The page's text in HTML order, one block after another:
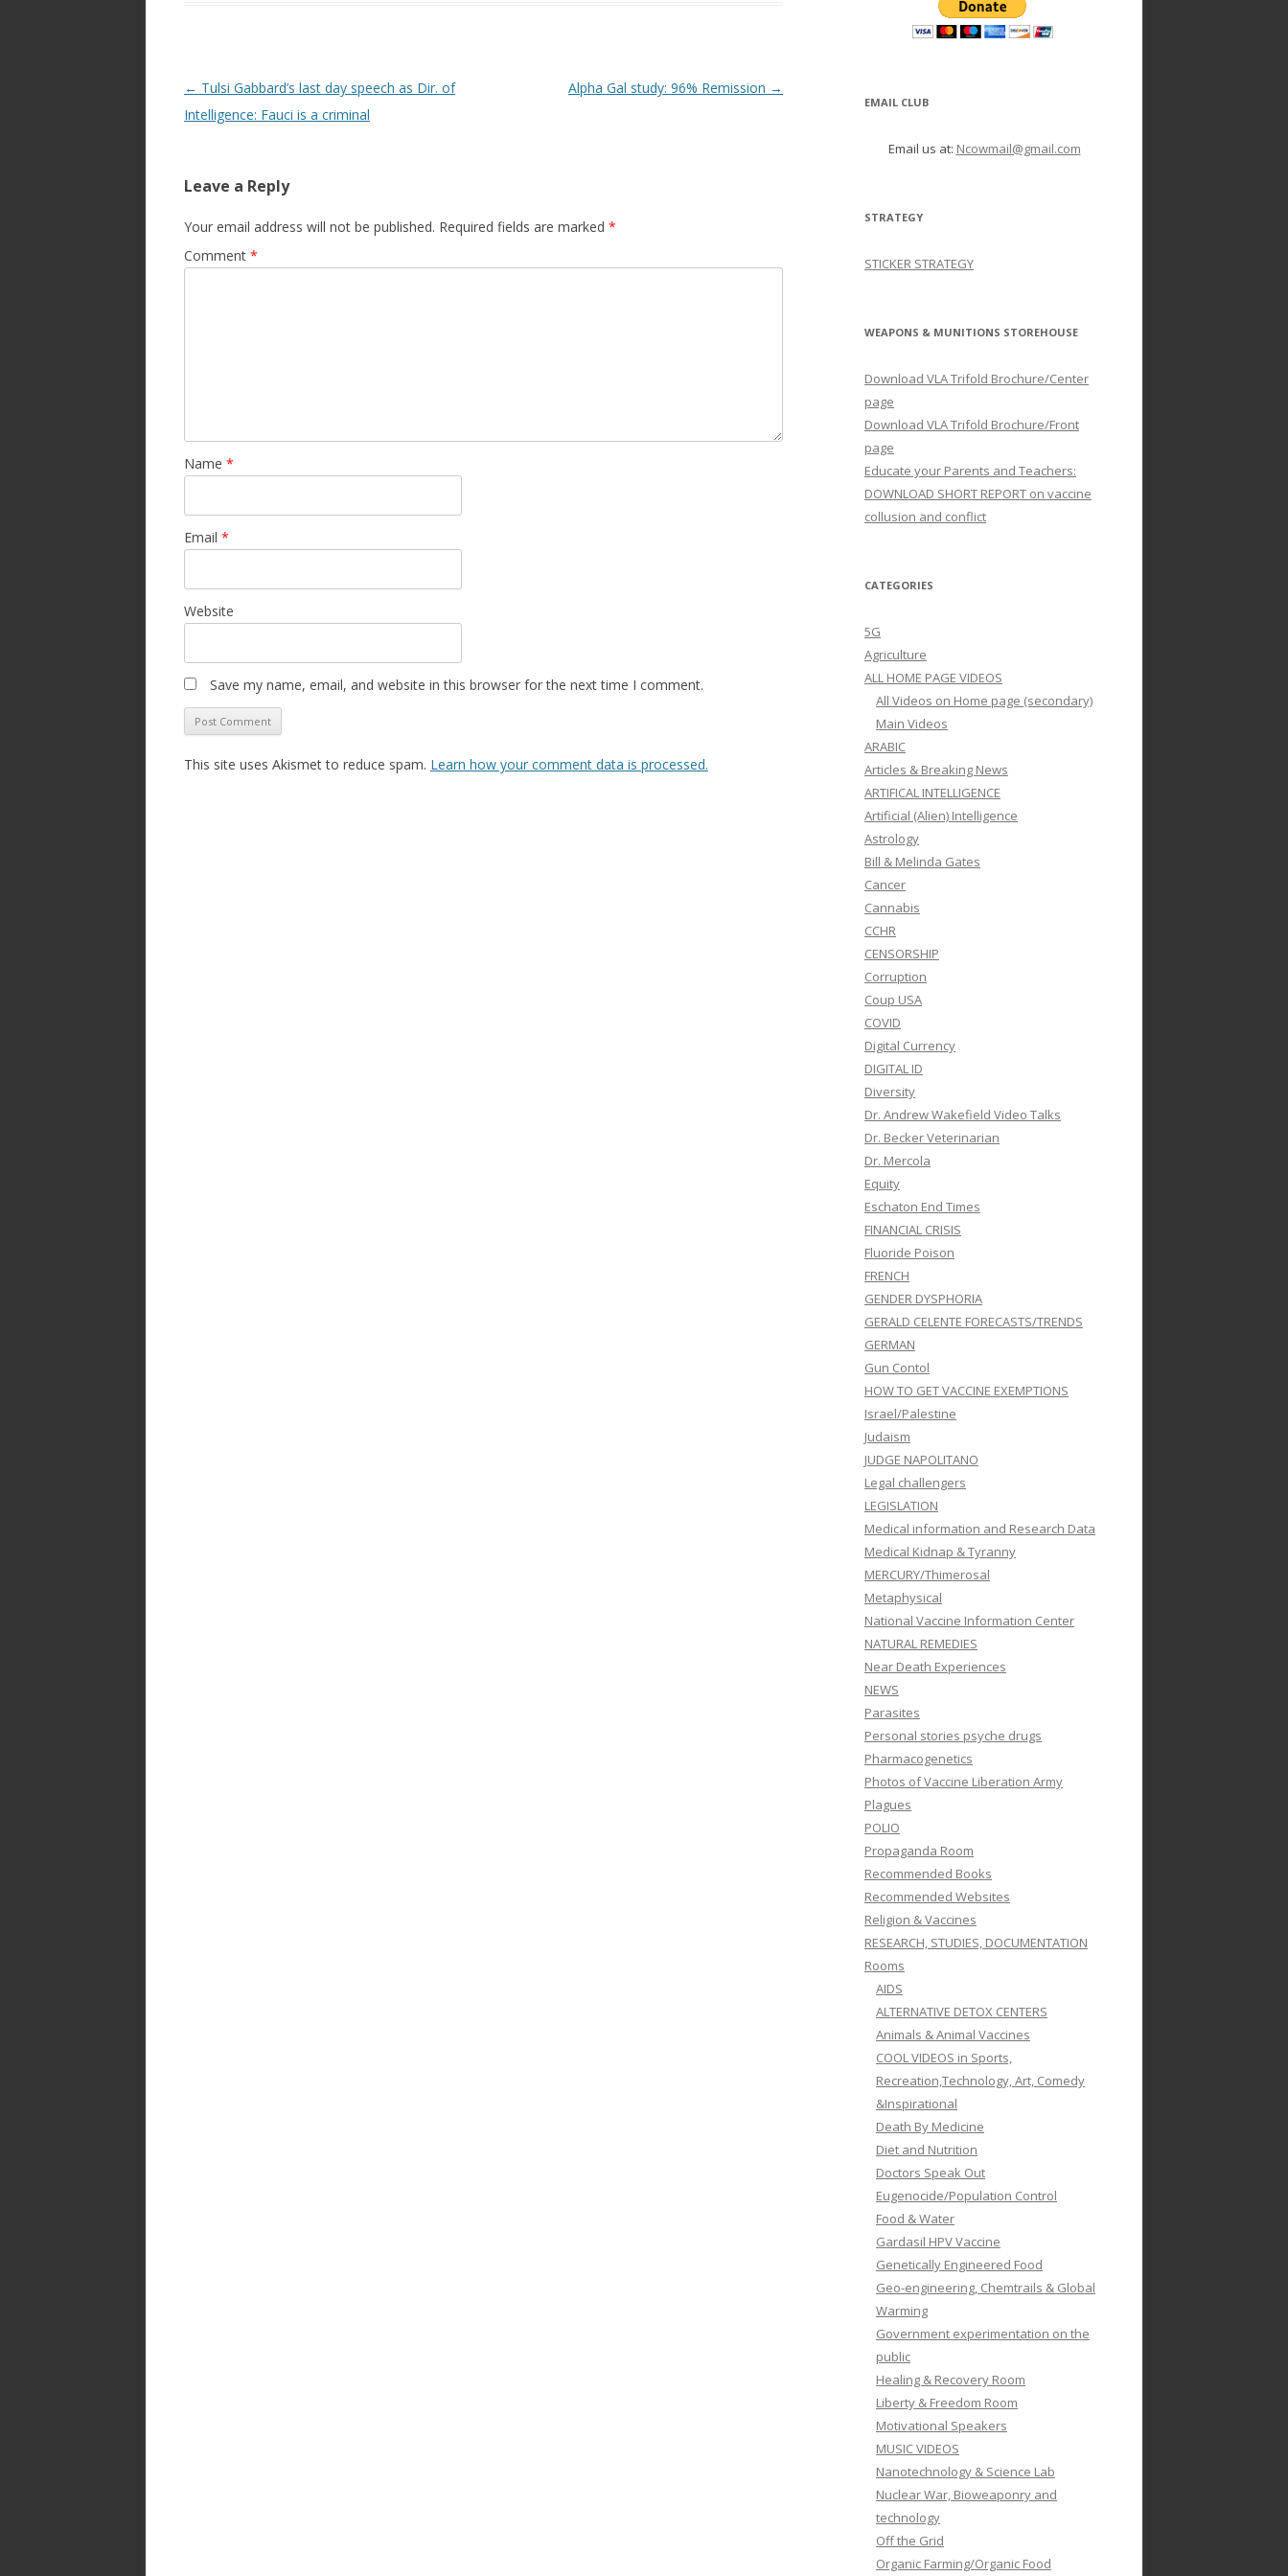
Post
navigation
← Tulsi Gabbard’s last day speech as Dir. of
Intelligence: Fauci is a criminal
Alpha Gal study: 96% Remission →
Leave a Reply
Your email address will not be published. Required fields are marked *
Comment *
Name *
Email *
Website
Save my name, email, and website in this browser for the next time I comment.
This site uses Akismet to reduce spam. Learn how your comment data is processed.
EMAIL CLUB
Email us at: Ncowmail@gmail.com
STRATEGY
STICKER STRATEGY
WEAPONS & MUNITIONS STOREHOUSE
Download VLA Trifold Brochure/Center
page
Download VLA Trifold Brochure/Front
page
Educate your Parents and Teachers:
DOWNLOAD SHORT REPORT on vaccine
collusion and conflict
CATEGORIES
5G
Agriculture
ALL HOME PAGE VIDEOS
All Videos on Home page (secondary)
Main Videos
ARABIC
Articles & Breaking News
ARTIFICAL INTELLIGENCE
Artificial (Alien) Intelligence
Astrology
Bill & Melinda Gates
Cancer
Cannabis
CCHR
CENSORSHIP
Corruption
Coup USA
COVID
Digital Currency
DIGITAL ID
Diversity
Dr. Andrew Wakefield Video Talks
Dr. Becker Veterinarian
Dr. Mercola
Equity
Eschaton End Times
FINANCIAL CRISIS
Fluoride Poison
FRENCH
GENDER DYSPHORIA
GERALD CELENTE FORECASTS/TRENDS
GERMAN
Gun Contol
HOW TO GET VACCINE EXEMPTIONS
Israel/Palestine
Judaism
JUDGE NAPOLITANO
Legal challengers
LEGISLATION
Medical information and Research Data
Medical Kidnap & Tyranny
MERCURY/Thimerosal
Metaphysical
National Vaccine Information Center
NATURAL REMEDIES
Near Death Experiences
NEWS
Parasites
Personal stories psyche drugs
Pharmacogenetics
Photos of Vaccine Liberation Army
Plagues
POLIO
Propaganda Room
Recommended Books
Recommended Websites
Religion & Vaccines
RESEARCH, STUDIES, DOCUMENTATION
Rooms
AIDS
ALTERNATIVE DETOX CENTERS
Animals & Animal Vaccines
COOL VIDEOS in Sports,
Recreation,Technology, Art, Comedy
&Inspirational
Death By Medicine
Diet and Nutrition
Doctors Speak Out
Eugenocide/Population Control
Food & Water
Gardasil HPV Vaccine
Genetically Engineered Food
Geo-engineering, Chemtrails & Global
Warming
Government experimentation on the
public
Healing & Recovery Room
Liberty & Freedom Room
Motivational Speakers
MUSIC VIDEOS
Nanotechnology & Science Lab
Nuclear War, Bioweaponry and
technology
Off the Grid
Organic Farming/Organic Food